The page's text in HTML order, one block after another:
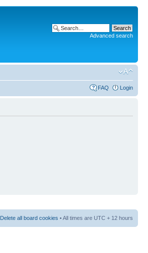
Advanced search
FAQ Login
Delete all board cookies • All times are UTC + 12 hours